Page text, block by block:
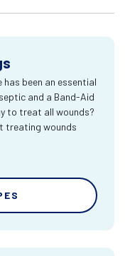
has been an essential
and a Band-Aid
to treat all wounds?
treating wounds